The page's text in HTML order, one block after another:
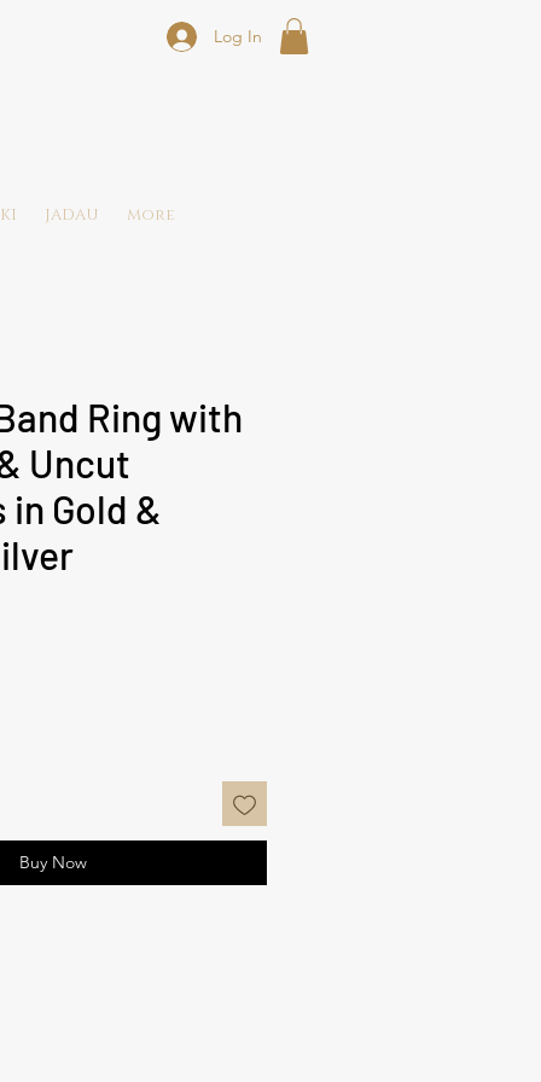
Log In
JADAU More
Ring with
Uncut
Gold &
Buy Now